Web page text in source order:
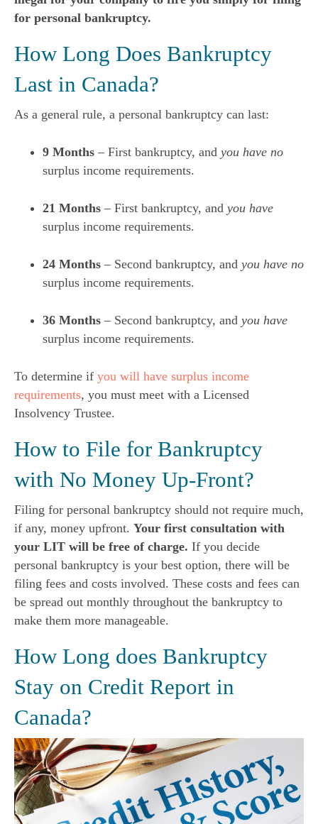
for personal bankruptcy.
How Long Does Bankruptcy
Last in Canada?
As a general rule, a personal bankruptcy can last:
9 Months – First bankruptcy, and you have no
surplus income requirements.
21 Months – First bankruptcy, and you have
surplus income requirements.
24 Months – Second bankruptcy, and you have no
surplus income requirements.
36 Months – Second bankruptcy, and you have
surplus income requirements.
To determine if you will have surplus income
requirements, you must meet with a Licensed
Insolvency Trustee.
How to File for Bankruptcy
with No Money Up-Front?
Filing for personal bankruptcy should not require much,
if any, money upfront. Your first consultation with
your LIT will be free of charge. If you decide
personal bankruptcy is your best option, there will be
filing fees and costs involved. These costs and fees can
be spread out monthly throughout the bankruptcy to
make them more manageable.
How Long does Bankruptcy
Stay on Credit Report in
Canada?